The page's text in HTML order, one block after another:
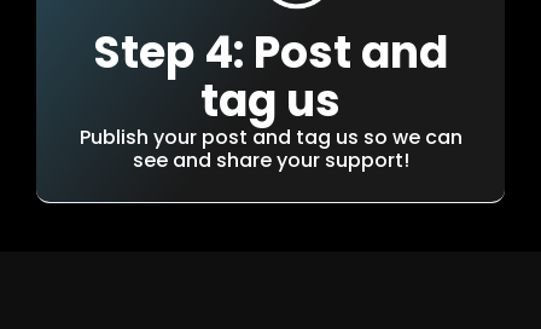
Step 4: Post and
tag us
Publish your post and tag us so we can
see and share your support!